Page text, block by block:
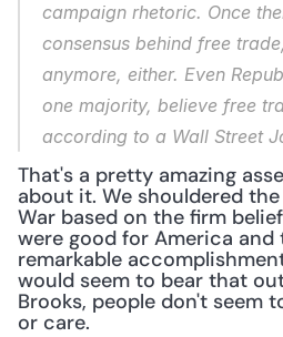
campaign rhetoric. Once
consensus behind free
anymore, either. Even
one majority, believe free
according to a Wall Street
That's a pretty amazing
about it. We shouldered
War based on the firm
were good for America and
remarkable
would seem to bear that
Brooks, people don't seem
or care.